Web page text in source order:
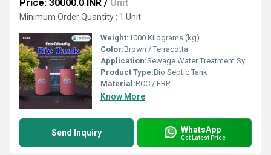
Price: 30000.0 INR / Unit
Minimum Order Quantity : 1 Unit
Weight:1000 Kilograms (kg)
Color:Brown / Terracotta
Application:Sewage Water Treatment System
Product Type:Bio Septic Tank
Material:RCC / FRP
Know More
Send Inquiry WhatsApp
Get Latest Price